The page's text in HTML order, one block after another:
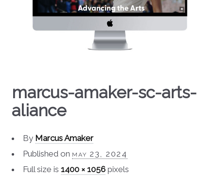
marcus-amaker-sc-arts-
aliance
By Marcus Amaker
Published on may 23, 2024
Full size is1400 × 1056 pixels